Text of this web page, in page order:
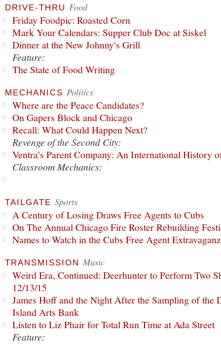
DRIVE-THRU Food
Friday Foodpic: Roasted Corn
Mark Your Calendars: Supper Club Doc at Siskel
Dinner at the New Johnny's Grill
Feature:
The State of Food Writing
MECHANICS Politics
Where are the Peace Candidates?
On Gapers Block and Chicago
Recall: What Could Happen Next?
Revenge of the Second City:
Ventra's Parent Company: An International History
Classroom Mechanics:
TAILGATE Sports
A Century of Losing Draws Free Agents to Cubs
On The Annual Chicago Fire Roster Rebuilding
Names to Watch in the Cubs Free Agent
TRANSMISSION Music
Weird Era, Continued: Deerhunter to Perform Two
12/13/15
James Hoff and the Night After the Sampling of the
Island Arts Bank
Listen to Liz Phair for Total Run Time at Ada Street
Feature: